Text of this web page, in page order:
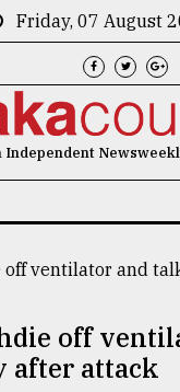
Friday, 07 August
Independent
off
after attack